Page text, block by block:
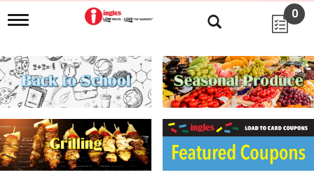
T
g
l
e
n
i
g
a
0